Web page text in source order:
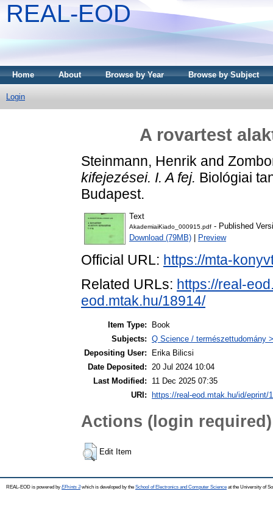
REAL-EOD
Home About Browse by Year Browse by Subject
Login
A rovartest
Steinmann, Henrik and
kifejezései. I. A fej. Biológiai
Budapest.
Text
AkademiaiKiado_000915.pdf - Published
Download (79MB)
Preview
Official URL: https://mta-
Related URLs: https://real-
eod.mtak.hu/18914/
Item Type:
Book
Subjects: Q Science / természettudomány
Depositing User:
Erika Bilicsi
Date Deposited:
20 Jul 2024 10:04
Last Modified:
11 Dec 2025 07:35
URI:
https://real-eod.mtak.hu/id/eprint/
Actions (login required)
Edit Item
REAL-EOD is powered by EPrints 3which is developed by the School of Electronics and Computer Science at the University of